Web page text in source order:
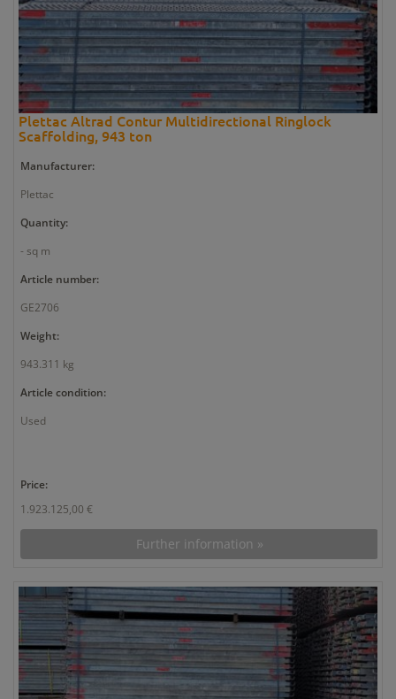
Plettac Altrad Contur Multidirectional Ringlock
Scaffolding, 943 ton
Manufacturer:
Plettac
Quantity:
- sq m
Article number:
GE2706
Weight:
943.311 kg
Article condition:
Used
Price:
1.923.125,00 €
Further information »